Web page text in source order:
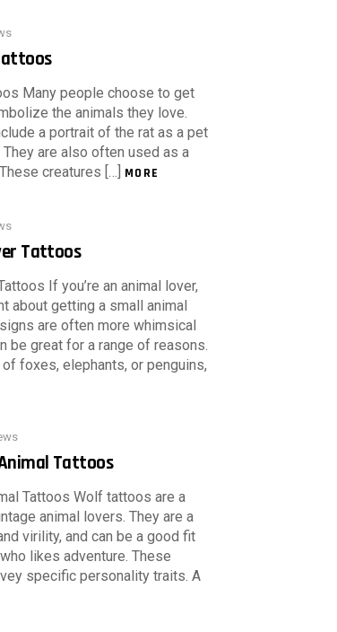
Many people choose to get
the animals they love.
a portrait of the rat as a pet
are also often used as a
creatures […] MORE
Tattoos
If you’re an animal lover,
about getting a small animal
are often more whimsical
be great for a range of reasons.
of foxes, elephants, or penguins,
Tattoos
Tattoos Wolf tattoos are a
animal lovers. They are a
virility, and can be a good fit
likes adventure. These
specific personality traits. A